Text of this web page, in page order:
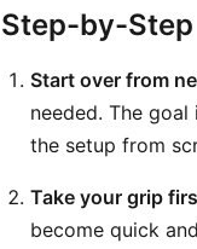
Step-by-Step
Start over from
needed. The
the setup from
Take your grip
become quick